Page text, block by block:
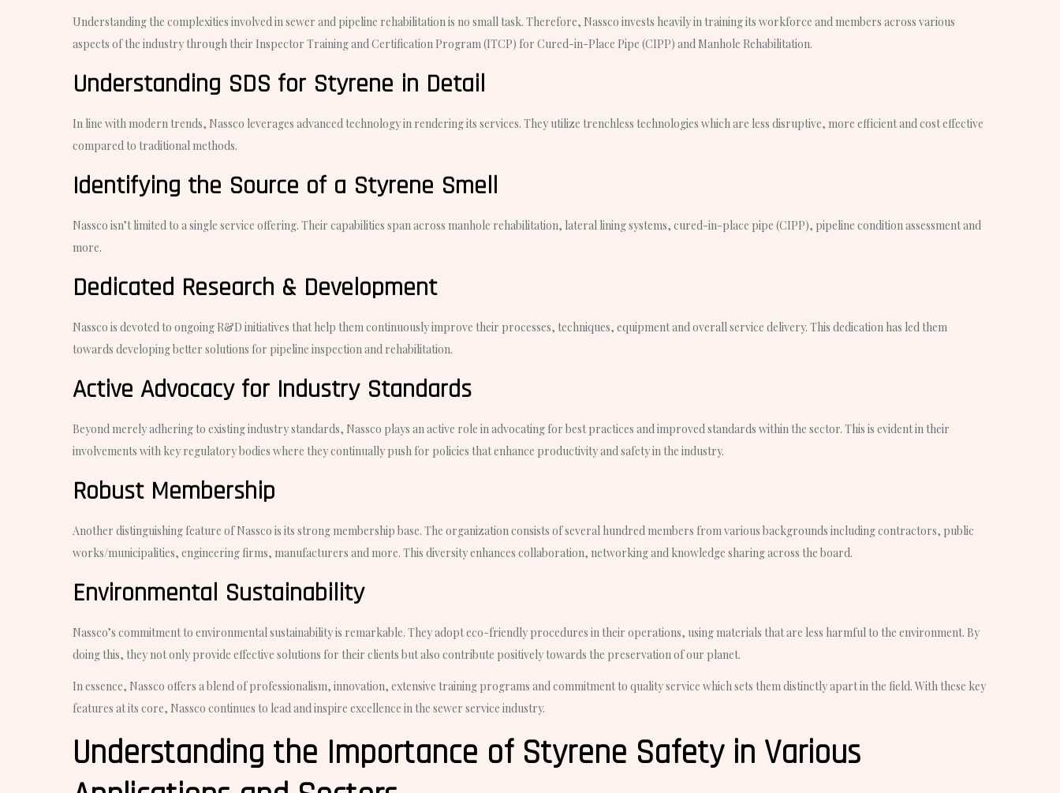
Understanding the complexities involved in sewer and pipeline rehabilitation is no small task. Therefore, Nassco invests heavily in training its workforce and members across various
aspects of the industry through their Inspector Training and Certification Program (ITCP) for Cured-in-Place Pipe (CIPP) and Manhole Rehabilitation.
Understanding SDS for Styrene in Detail
In line with modern trends, Nassco leverages advanced technology in rendering its services. They utilize trenchless technologies which are less disruptive, more efficient and cost effective
compared to traditional methods.
Identifying the Source of a Styrene Smell
Nassco isn’t limited to a single service offering. Their capabilities span across manhole rehabilitation, lateral lining systems, cured-in-place pipe (CIPP), pipeline condition assessment and
more.
Dedicated Research & Development
Nassco is devoted to ongoing R&D initiatives that help them continuously improve their processes, techniques, equipment and overall service delivery. This dedication has led them
towards developing better solutions for pipeline inspection and rehabilitation.
Active Advocacy for Industry Standards
Beyond merely adhering to existing industry standards, Nassco plays an active role in advocating for best practices and improved standards within the sector. This is evident in their
involvements with key regulatory bodies where they continually push for policies that enhance productivity and safety in the industry.
Robust Membership
Another distinguishing feature of Nassco is its strong membership base. The organization consists of several hundred members from various backgrounds including contractors, public
works/municipalities, engineering firms, manufacturers and more. This diversity enhances collaboration, networking and knowledge sharing across the board.
Environmental Sustainability
Nassco’s commitment to environmental sustainability is remarkable. They adopt eco-friendly procedures in their operations, using materials that are less harmful to the environment. By
doing this, they not only provide effective solutions for their clients but also contribute positively towards the preservation of our planet.
In essence, Nassco offers a blend of professionalism, innovation, extensive training programs and commitment to quality service which sets them distinctly apart in the field. With these key
features at its core, Nassco continues to lead and inspire excellence in the sewer service industry.
Understanding the Importance of Styrene Safety in Various